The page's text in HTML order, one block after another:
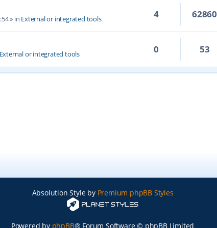
» in External or integrated tools 4 62860
External or integrated tools 0 53
Absolution Style by Premium phpBB Styles
Powered by phpBB® Forum Software © phpBB Limited